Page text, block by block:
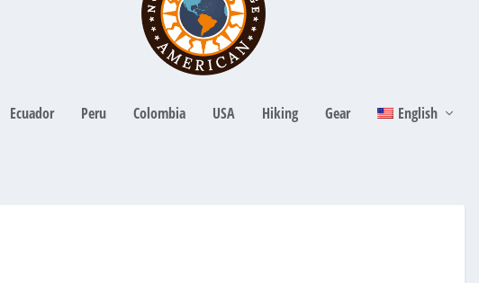
Ecuador Peru Colombia USA Hiking Gear English